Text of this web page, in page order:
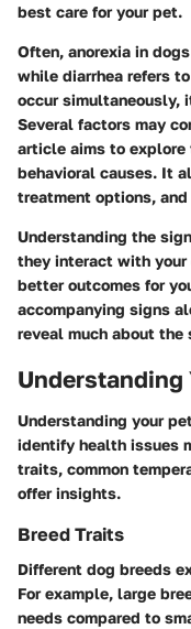
best care for your pet.
Often, anorexia in
while diarrhea refers
occur simultaneously,
Several factors may
article aims to explore
behavioral causes. It
treatment options,
Understanding the
they interact with
better outcomes for
accompanying signs
reveal much about the
Understanding
Understanding your
identify health issues
traits, common
offer insights.
Breed Traits
Different dog breeds
For example, large
needs compared to